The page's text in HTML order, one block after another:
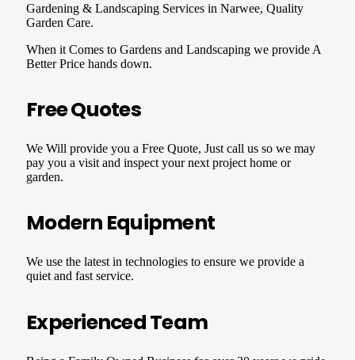
Gardening & Landscaping Services in Narwee, Quality
Garden Care.
When it Comes to Gardens and Landscaping we provide A
Better Price hands down.
Free Quotes
We Will provide you a Free Quote, Just call us so we may
pay you a visit and inspect your next project home or
garden.
Modern Equipment
We use the latest in technologies to ensure we provide a
quiet and fast service.
Experienced Team